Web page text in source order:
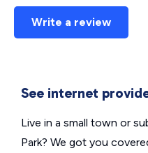
Write a review
See internet
Live in a small town or
Park? We got you